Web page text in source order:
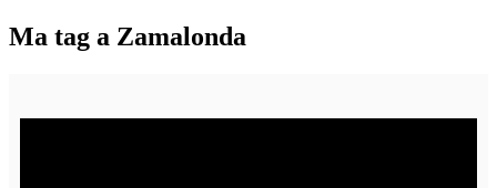
Ma tag a Zamalonda